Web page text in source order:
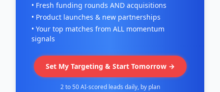
• Fresh funding rounds AND acquisitions
• Product launches & new partnerships
• Your top matches from ALL momentum
signals
Set My Targeting & Start Tomorrow →
2 to 50 AI-scored leads daily, by plan